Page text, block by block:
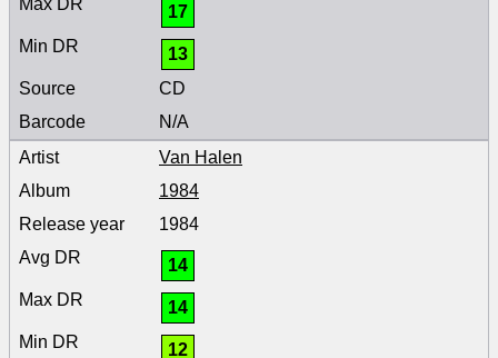
17
13
CD
N/A
Van Halen
1984
1984
14
14
12